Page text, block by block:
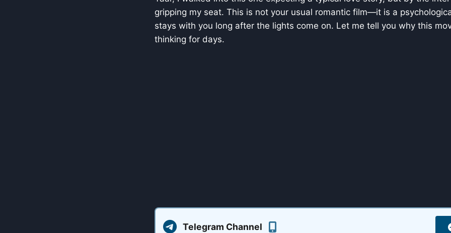
gripping my seat. This is not your usual romantic film—it is a
stays with you long after the lights come on. Let me tell you why this
thinking for days.
Telegram Channel